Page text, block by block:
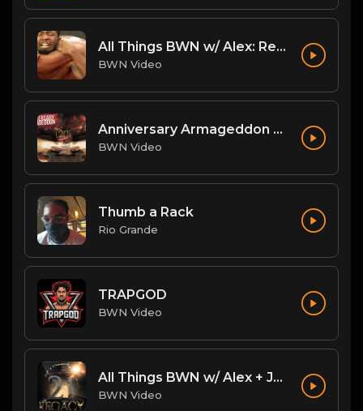
All Things BWN w/ Alex: Renegade Interview
BWN Video
Anniversary Armageddon Theme
BWN Video
Thumb a Rack
Rio Grande
TRAPGOD
BWN Video
All Things BWN w/ Alex + Jack Flash: Legacy PostPPV Analysis
BWN Video